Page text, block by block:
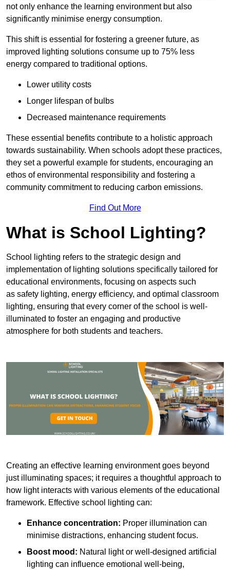
not only enhance the learning environment but also
significantly minimise energy consumption.
This shift is essential for fostering a greener future, as
improved lighting solutions consume up to 75% less
energy compared to traditional options.
Lower utility costs
Longer lifespan of bulbs
Decreased maintenance requirements
These essential benefits contribute to a holistic approach
towards sustainability. When schools adopt these practices,
they set a powerful example for students, encouraging an
ethos of environmental responsibility and fostering a
community commitment to reducing carbon emissions.
Find Out More
What is School Lighting?
School lighting refers to the strategic design and
implementation of lighting solutions specifically tailored for
educational environments, focusing on aspects such
as safety lighting, energy efficiency, and optimal classroom
lighting, ensuring that every corner of the school is well-
illuminated to foster an engaging and productive
atmosphere for both students and teachers.
Creating an effective learning environment goes beyond
just illuminating spaces; it requires a thoughtful approach to
how light interacts with various elements of the educational
framework. Effective school lighting can:
Enhance concentration: Proper illumination can
minimise distractions, enhancing student focus.
Boost mood: Natural light or well-designed artificial
lighting can influence emotional well-being,